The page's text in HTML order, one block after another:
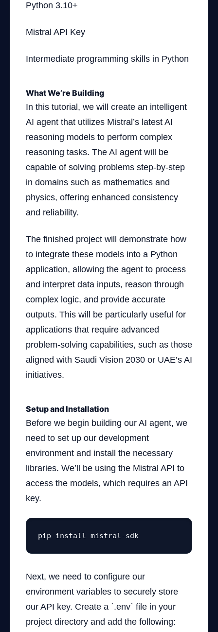
Python 3.10+
Mistral API Key
Intermediate programming skills in Python
What We’re Building
In this tutorial, we will create an intelligent
AI agent that utilizes Mistral’s latest AI
reasoning models to perform complex
reasoning tasks. The AI agent will be
capable of solving problems step-by-step
in domains such as mathematics and
physics, offering enhanced consistency
and reliability.
The finished project will demonstrate how
to integrate these models into a Python
application, allowing the agent to process
and interpret data inputs, reason through
complex logic, and provide accurate
outputs. This will be particularly useful for
applications that require advanced
problem-solving capabilities, such as those
aligned with Saudi Vision 2030 or UAE’s AI
initiatives.
Setup and Installation
Before we begin building our AI agent, we
need to set up our development
environment and install the necessary
libraries. We’ll be using the Mistral API to
access the models, which requires an API
key.
pip install mistral-sdk
Next, we need to configure our
environment variables to securely store
our API key. Create a `.env` file in your
project directory and add the following: